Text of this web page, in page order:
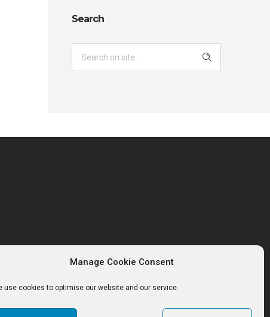
Manage Cookie Consent
use cookies to optimise our website and our service.
Search